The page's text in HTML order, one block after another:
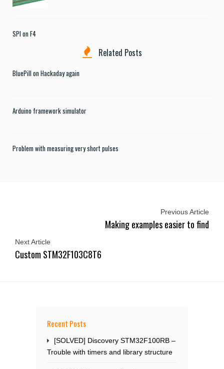
SPI on F4
Related Posts
BluePill on Hackaday again
Arduino framework simulator
Problem with measuring very short pulses
Previous Article
Making examples easier to find
Next Article
Custom STM32F103C8T6
Recent Posts
[SOLVED] Discovery STM32F100RB –
Trouble with timers and library structure